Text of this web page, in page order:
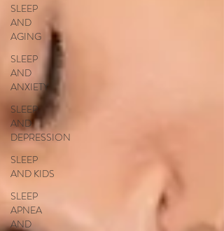
SLEEP
AND
AGING
SLEEP
AND
ANXIETY
SLEEP
AND
DEPRESSION
SLEEP
AND KIDS
SLEEP
APNEA
AND